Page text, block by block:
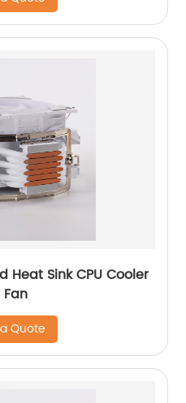
Heat Sink CPU Cooler
Quote